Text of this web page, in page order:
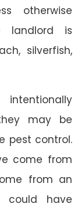
otherwise
landlord is
silverfish,
may be
pest control.
come from
from an
could have